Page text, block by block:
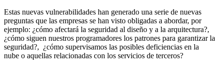
Estas nuevas vulnerabilidades han generado una serie de nuevas
preguntas que las empresas se han visto obligadas a abordar, por
ejemplo: ¿cómo afectará la seguridad al diseño y a la arquitectura?,
¿cómo siguen nuestros programadores los patrones para garantizar la
seguridad?, ¿cómo supervisamos las posibles deficiencias en la
nube o aquellas relacionadas con los servicios de terceros?